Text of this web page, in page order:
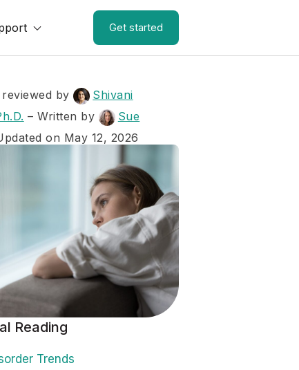
Get started
reviewed by
Shivani
–Written by
Sue
on May 12, 2026
Reading
Trends